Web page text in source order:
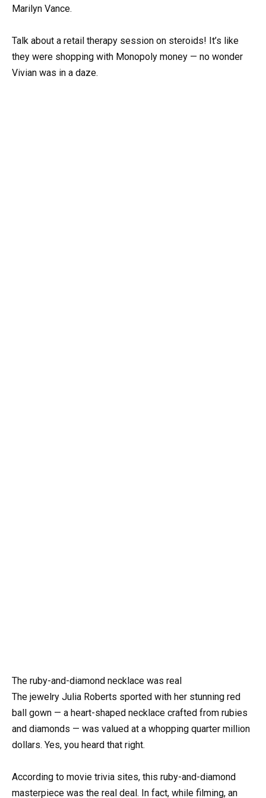
Marilyn Vance.
Talk about a retail therapy session on steroids! It’s like
they were shopping with Monopoly money — no wonder
Vivian was in a daze.
The ruby-and-diamond necklace was real
The jewelry Julia Roberts sported with her stunning red
ball gown — a heart-shaped necklace crafted from rubies
and diamonds — was valued at a whopping quarter million
dollars. Yes, you heard that right.
According to movie trivia sites, this ruby-and-diamond
masterpiece was the real deal. In fact, while filming, an